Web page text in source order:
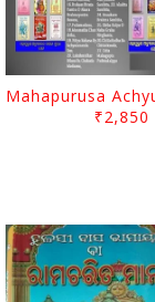
₹2,850